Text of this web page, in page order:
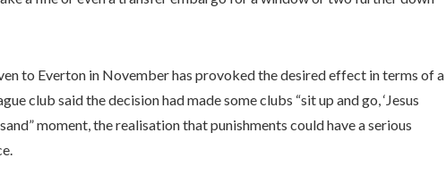
to Everton in November has provoked the desired effect in terms of a
club said the decision had made some clubs “sit up and go, ‘Jesus
moment, the realisation that punishments could have a serious